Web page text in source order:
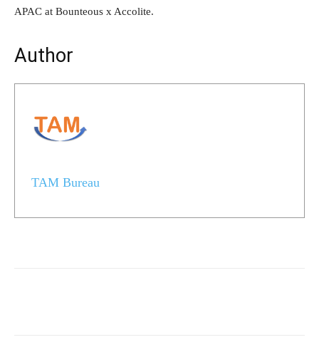
APAC at Bounteous x Accolite.
Author
TAM Bureau